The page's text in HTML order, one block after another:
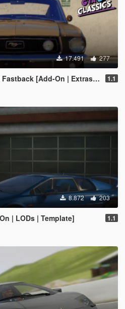
17.491 277
On | Extras | Tuning | LODs | Template] 1.1
8.872 203
| LODs | Template] 1.1